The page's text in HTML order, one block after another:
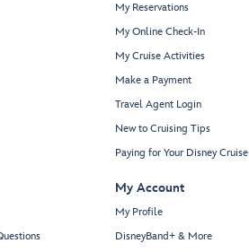
My Reservations
My Online Check-In
My Cruise Activities
Make a Payment
Travel Agent Login
New to Cruising Tips
Paying for Your Disney Cruise
My Account
My Profile
DisneyBand+ & More